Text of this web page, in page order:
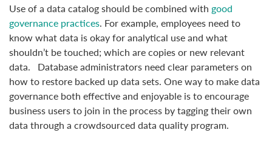
Use of a data catalog should be combined with good
governance practices. For example, employees need to
know what data is okay for analytical use and what
shouldn’t be touched; which are copies or new relevant
data. Database administrators need clear parameters on
how to restore backed up data sets. One way to make data
governance both effective and enjoyable is to encourage
business users to join in the process by tagging their own
data through a crowdsourced data quality program.